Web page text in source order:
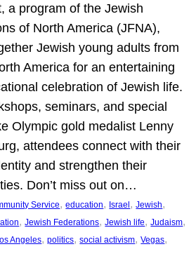
a program of the Jewish
of North America (JFNA),
Jewish young adults from
America for an entertaining
celebration of Jewish life.
seminars, and special
Olympic gold medalist Lenny
attendees connect with their
and strengthen their
Don’t miss out on…
Service, education, Israel, Jewish
, Jewish Federations, Jewish life, Judaism
Angeles, politics, social activism, Vegas